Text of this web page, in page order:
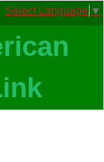
Select Language ▼